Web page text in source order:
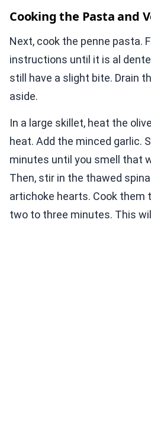
Cooking the Pasta and
Next, cook the penne pasta.
instructions until it is al
still have a slight bite. Drain
aside.
In a large skillet, heat the
heat. Add the minced garlic.
minutes until you smell that
Then, stir in the thawed
artichoke hearts. Cook them
two to three minutes. This